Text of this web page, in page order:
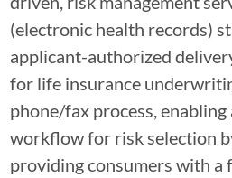
(electronic health records)
applicant-authorized
for life insurance
phone/fax process,
workflow for risk selection
providing consumers with a